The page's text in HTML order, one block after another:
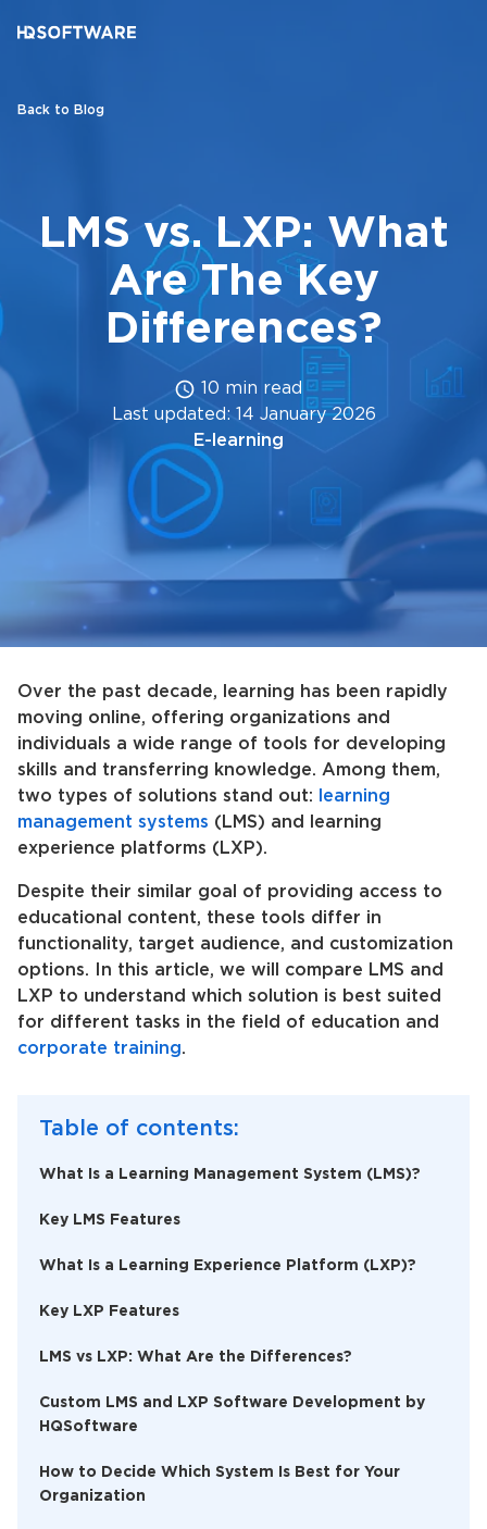
Back to Blog
LMS vs. LXP: What
Are The Key
Differences?
10 min read
Last updated: 14 January 2026
E-learning
Over the past decade, learning has been rapidly
moving online, offering organizations and
individuals a wide range of tools for developing
skills and transferring knowledge. Among them,
two types of solutions stand out:
learning
management systems (LMS) and learning
experience platforms (LXP).
Despite their similar goal of providing access to
educational content, these tools differ in
functionality, target audience, and customization
options. In this article, we will compare LMS and
LXP to understand which solution is best suited
for different tasks in the field of education and
corporate training.
Table of contents:
What Is a Learning Management System (LMS)?
Key LMS Features
What Is a Learning Experience Platform (LXP)?
Key LXP Features
LMS vs LXP: What Are the Differences?
Custom LMS and LXP Software Development by
HQSoftware
How to Decide Which System Is Best for Your
Organization